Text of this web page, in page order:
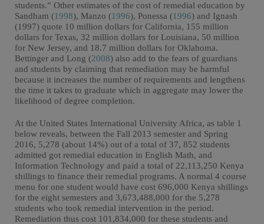
students.” Other estimates of the cost of remedial education by
Sandham (1998), Manzo (1996), Ponessa (1996) and Ignash
(1997) quote 10 million dollars for California, 155 million
dollars for Texas, 32 million dollars for Louisiana, 50 million
for New Jersey, and 18.7 million dollars for Oklahoma.
Bettinger and Long (2008) also add to the fears of guardians
and students by claiming that remediation may be harmful
because it increases the number of requirements and lengthens
the time it takes to graduate which in aggregate may lower the
likelihood of degree completion.
At the United States International University Africa, as table 1
below reveals, between the Fall 2013 semester and Spring
2016, 5,278 (about 14%) out of a total of 37, 852 students
admitted got remedial education in English Math, and
Information Technology and paid a total of 22,113,250 Kenya
shillings to finance their remedial programs. A normal 4 course
menu for one student would have cost 696,000 Kenya shillings
for the eight semesters and 3,673,488,000 for the 5,278
students who took remedial intervention in the period.
Remediation thus cost 101,834,000 for these students and